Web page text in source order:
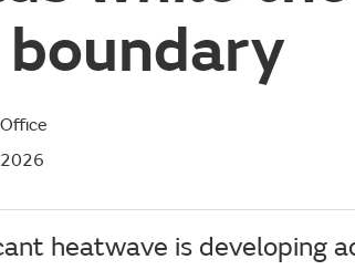
heatwave is developing